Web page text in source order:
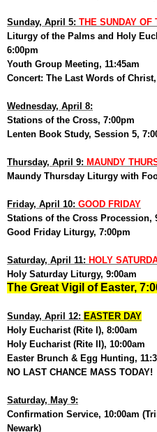
Sunday, April 5: THE SUNDAY OF
Liturgy of the Palms and Holy
6:00pm
Youth Group Meeting, 11:45am
Concert: The Last Words of
Wednesday, April 8:
Stations of the Cross, 7:00pm
Lenten Book Study, Session 5,
Thursday, April 9: MAUNDY
Maundy Thursday Liturgy with
Friday, April 10: GOOD FRIDAY
Stations of the Cross Procession,
Good Friday Liturgy, 7:00pm
Saturday, April 11: HOLY
Holy Saturday Liturgy, 9:00am
The Great Vigil of Easter,
Sunday, April 12: EASTER DAY
Holy Eucharist (Rite I), 8:00am
Holy Eucharist (Rite II), 10:00am
Easter Brunch & Egg Hunting,
NO LAST CHANCE MASS TODAY!
Saturday, May 9:
Confirmation Service, 10:00am
Newark)